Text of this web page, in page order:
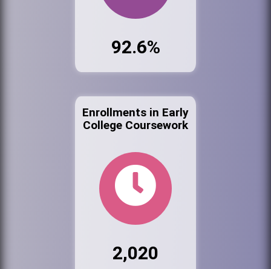
92.6%
Enrollments in Early
College Coursework
2,020